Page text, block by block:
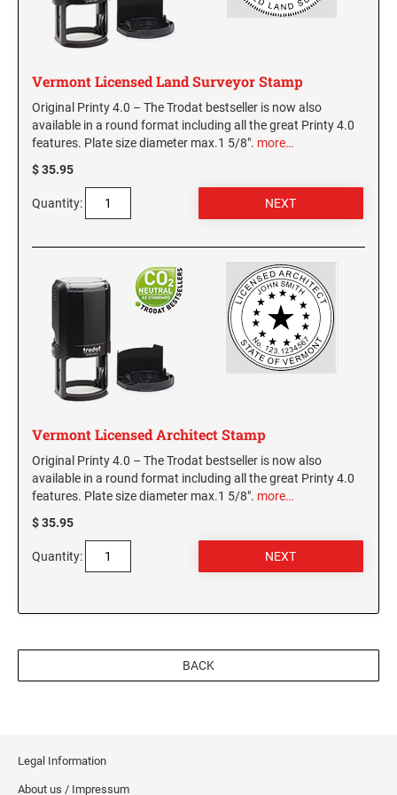
ILLINOIS NOTARY STAMPS
KANSAS
MARYLAND
MASSACHUSETTS
MONTANA
GEORGIA SPECIALTY STAMPS
HAWAII SPECIALTY STAMPS
IDAHO SPECIALTY STAMPS
ILLINOIS SPECIALTY STAMPS
IOWA SPECIALTY STAMPS
KANSAS SPECIALTY STAMPS
KENTUCKY SPECIALTY STAMPS
LOUISIANA SPECIALTY STAMPS
MAINE SPECIALTY STAMPS
MASSACHUSETTS SPECIALTY STAMPS
MINNESOTA SPECIALTY STAMPS
Vermont Licensed Land Surveyor Stamp
Original Printy 4.0 – The Trodat bestseller is now also
available in a round format including all the great Printy 4.0
features. Plate size diameter max.1 5/8". more…
$ 35.95
Quantity:
Vermont Licensed Architect Stamp
Original Printy 4.0 – The Trodat bestseller is now also
available in a round format including all the great Printy 4.0
features. Plate size diameter max.1 5/8". more…
$ 35.95
Quantity:
BACK
Legal Information
About us / Impressum